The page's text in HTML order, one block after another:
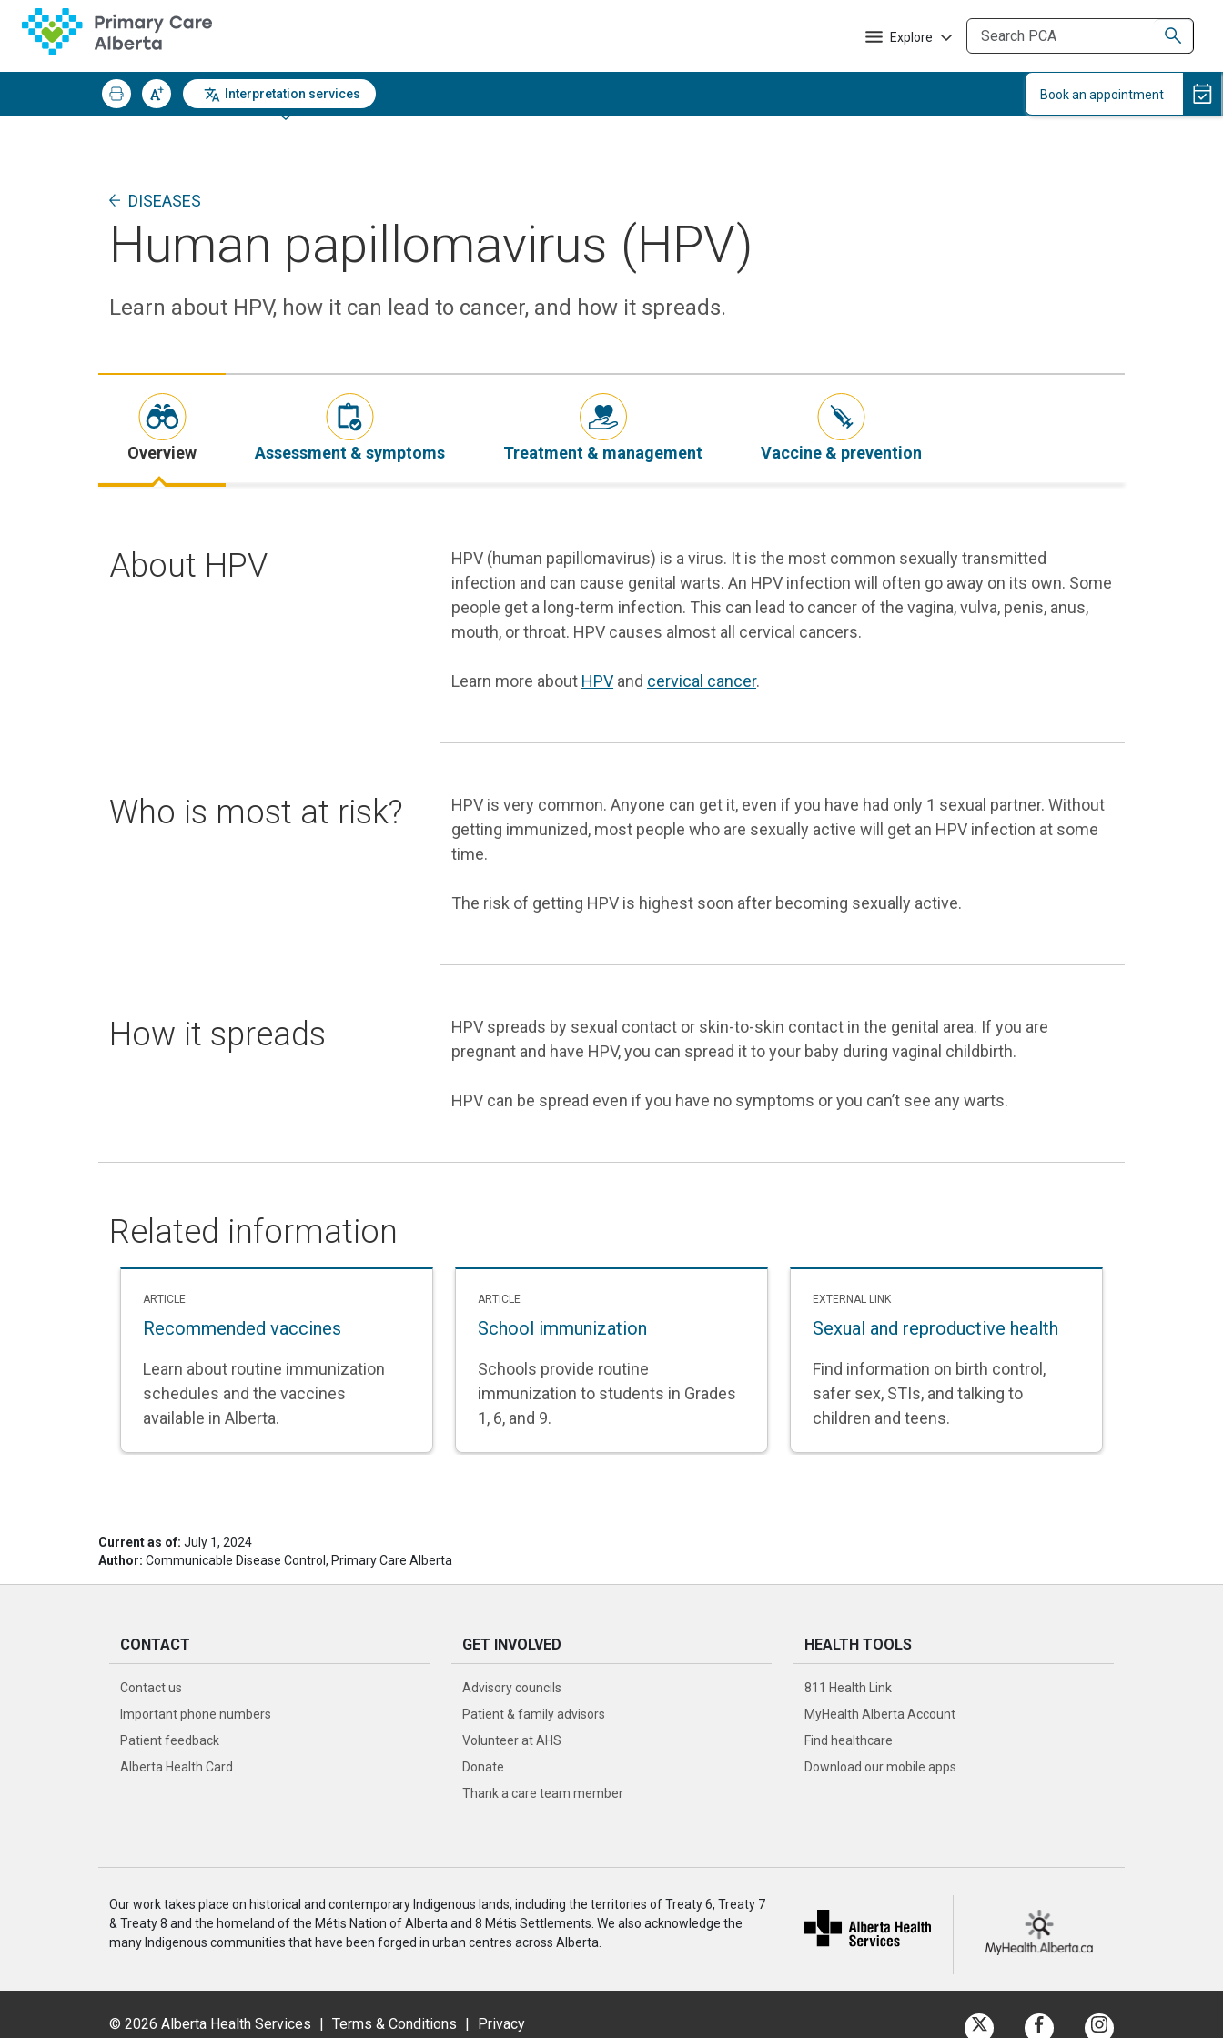
Explore
Interpretation services
DISEASES
Human papillomavirus (HPV)
Learn about HPV, how it can lead to cancer, and how it spreads.
Overview Assessment & symptoms Treatment & management Vaccine & prevention
About HPV
HPV (human papillomavirus) is a virus. It is the most common sexually transmitted
infection and can cause genital warts. An HPV infection will often go away on its own. Some
people get a long-term infection. This can lead to cancer of the vagina, vulva, penis, anus,
mouth, or throat. HPV causes almost all cervical cancers.
Learn more about HPV and cervical cancer.
Who is most at risk?
HPV is very common. Anyone can get it, even if you have had only 1 sexual partner. Without
getting immunized, most people who are sexually active will get an HPV infection at some
time.
The risk of getting HPV is highest soon after becoming sexually active.
How it spreads
HPV spreads by sexual contact or skin-to-skin contact in the genital area. If you are
pregnant and have HPV, you can spread it to your baby during vaginal childbirth.
HPV can be spread even if you have no symptoms or you can’t see any warts.
Related information
ARTICLE
Recommended vaccines
Learn about routine immunization
schedules and the vaccines
available in Alberta.
ARTICLE
School immunization
Schools provide routine
immunization to students in Grades
1, 6, and 9.
EXTERNAL LINK
Sexual and reproductive health
Find information on birth control,
safer sex, STIs, and talking to
children and teens.
Current as of: July 1, 2024
Author: Communicable Disease Control, Primary Care Alberta
CONTACT
Contact us
Important phone numbers
Patient feedback
Alberta Health Card
GET INVOLVED
Advisory councils
Patient & family advisors
Volunteer at AHS
Donate
Thank a care team member
HEALTH TOOLS
811 Health Link
MyHealth Alberta Account
Find healthcare
Download our mobile apps
Our work takes place on historical and contemporary Indigenous lands, including the territories of Treaty 6, Treaty 7
& Treaty 8 and the homeland of the Métis Nation of Alberta and 8 Métis Settlements. We also acknowledge the
many Indigenous communities that have been forged in urban centres across Alberta.
© 2026 Alberta Health Services | Terms & Conditions | Privacy